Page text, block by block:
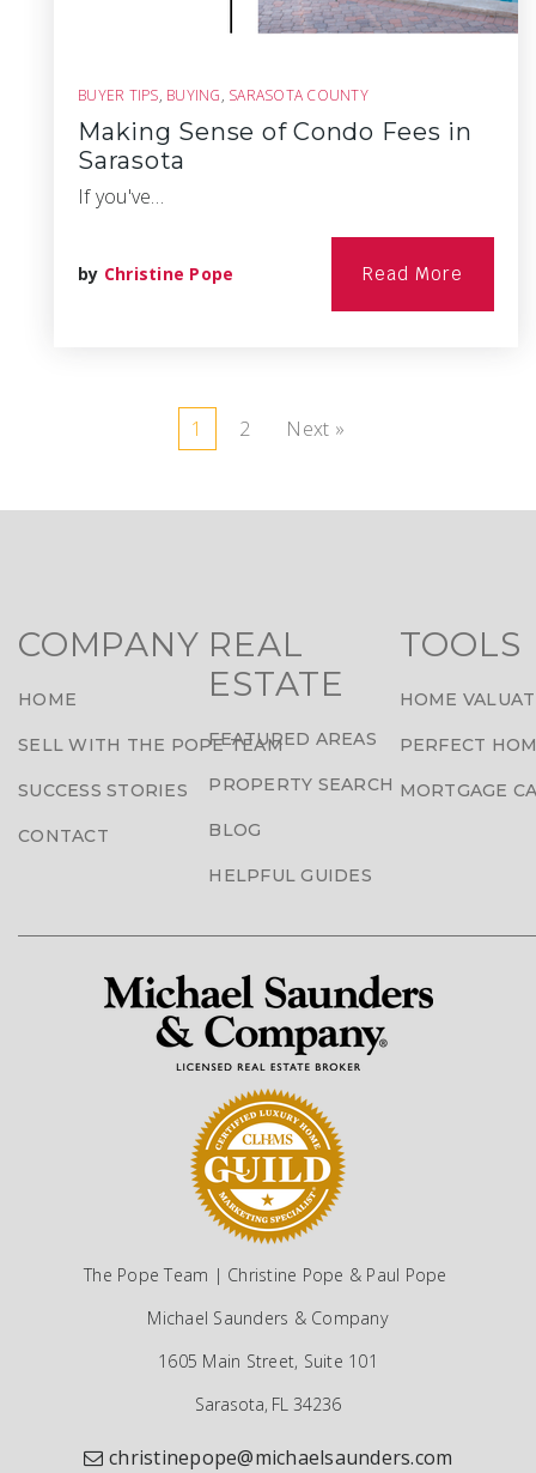
BUYER TIPS, BUYING, SARASOTA COUNTY
Making Sense of Condo Fees in
Sarasota
If you've…
by Christine Pope Read More
1 2 Next »
COMPANY
HOME
SELL WITH THE POPE TEAM
SUCCESS STORIES
CONTACT
REAL
ESTATE
FEATURED AREAS
PROPERTY SEARCH
BLOG
HELPFUL GUIDES
TOOLS
HOME
PERFECT
MORTGAGE
The Pope Team | Christine Pope & Paul Pope
Michael Saunders & Company
1605 Main Street, Suite 101
Sarasota, FL 34236
christinepope@michaelsaunders.com